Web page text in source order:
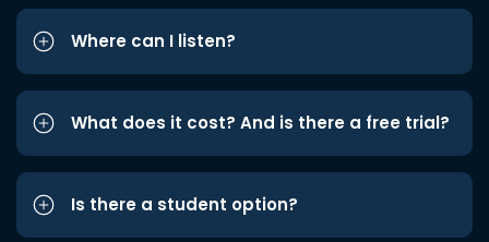
Where can I listen?
What does it cost? And is there a free trial?
Is there a student option?